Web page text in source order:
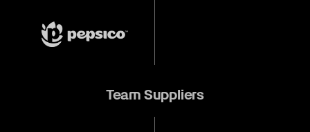
Team Suppliers